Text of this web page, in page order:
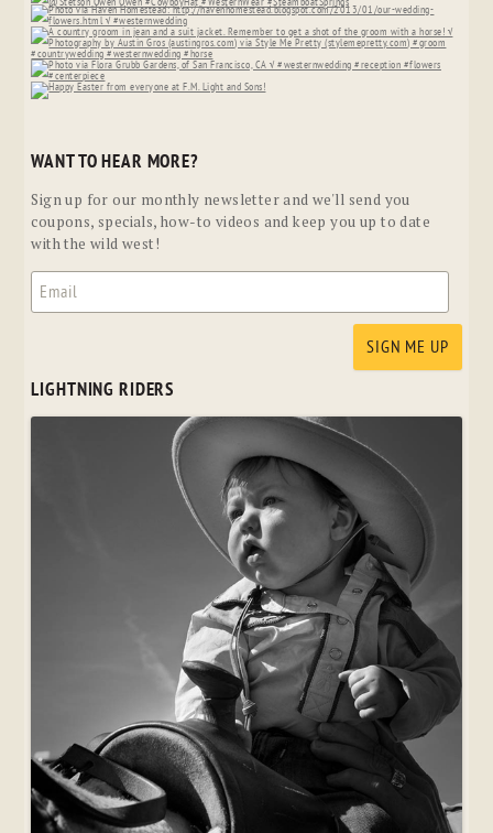
WANT TO HEAR MORE?
Sign up for our monthly newsletter and we'll send you
coupons, specials, how-to videos and keep you up to date
with the wild west!
LIGHTNING RIDERS